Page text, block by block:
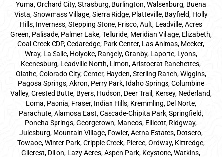
Yuma, Orchard City, Strasburg, Burlington, Walsenburg, Buena
Vista, Snowmass Village, Sierra Ridge, Platteville, Bayfield, Holly
Hills, Inverness, Stepping Stone, Frisco, Ault, Leadville, Acres
Green, Palisade, Palmer Lake, Telluride, Meridian Village, Elizabeth,
Coal Creek CDP, Cedaredge, Park Center, Las Animas, Meeker,
Wray, La Salle, Holyoke, Rangely, Granby, Laporte, Lyons,
Keenesburg, Leadville North, Limon, Aristocrat Ranchettes,
Olathe, Colorado City, Center, Hayden, Sterling Ranch, Wiggins,
Pagosa Springs, Akron, Perry Park, Idaho Springs, Columbine
Valley, Crested Butte, Byers, Hudson, Deer Trail, Kersey, Nederland,
Loma, Paonia, Fraser, Indian Hills, Kremmling, Del Norte,
Parachute, Alamosa East, Cascade-Chipita Park, Springfield,
Poncha Springs, Georgetown, Mancos, Ellicott, Ridgway,
Julesburg, Mountain Village, Fowler, Aetna Estates, Dotsero,
Towaoc, Winter Park, Cripple Creek, Pierce, Ordway, Kittredge,
Gilcrest, Dillon, Lazy Acres, Aspen Park, Keystone, Watkins,